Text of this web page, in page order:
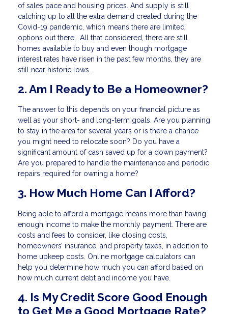
of sales pace and housing prices. And supply is still
catching up to all the extra demand created during the
Covid-19 pandemic, which means there are limited
options out there. All that considered, there are still
homes available to buy and even though mortgage
interest rates have risen in the past few months, they are
still near historic lows.
2. Am I Ready to Be a Homeowner?
The answer to this depends on your financial picture as
well as your short- and long-term goals. Are you planning
to stay in the area for several years or is there a chance
you might need to relocate soon? Do you have a
significant amount of cash saved up for a down payment?
Are you prepared to handle the maintenance and periodic
repairs required for owning a home?
3. How Much Home Can I Afford?
Being able to afford a mortgage means more than having
enough income to make the monthly payment. There are
costs and fees to consider, like closing costs,
homeowners’ insurance, and property taxes, in addition to
home upkeep costs. Online mortgage calculators can
help you determine how much you can afford based on
how much current debt and income you have.
4. Is My Credit Score Good Enough
to Get Me a Good Mortgage Rate?